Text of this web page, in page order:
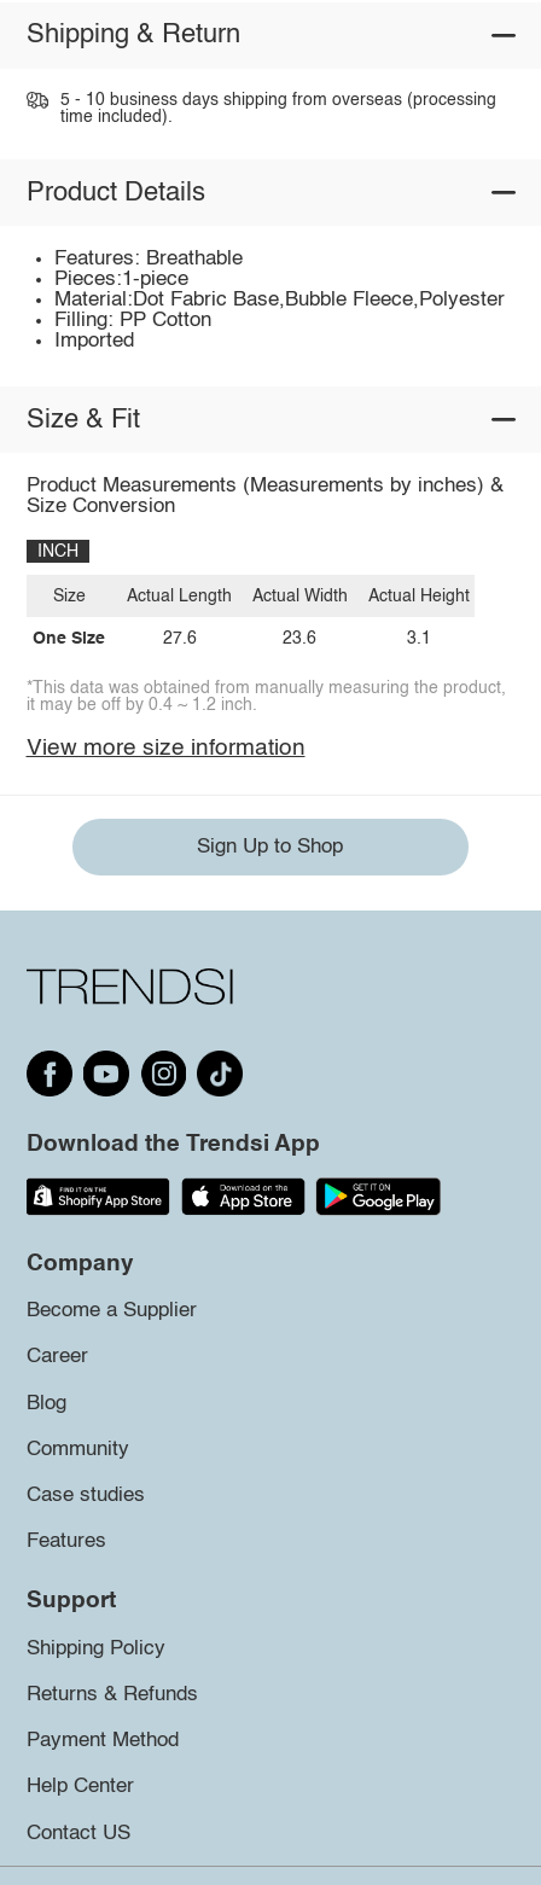
Shipping & Return
5 - 10 business days shipping from overseas (processing
time included).
Product Details
Features: Breathable
Pieces:1-piece
Material:Dot Fabric Base,Bubble Fleece,Polyester
Filling: PP Cotton
Imported
Size & Fit
Product Measurements (Measurements by inches) &
Size Conversion
INCH
Size
One Size
Actual Length
27.6
Actual Width
23.6
Actual Height
3.1
*This data was obtained from manually measuring the product,
it may be off by 0.4 ~ 1.2 inch.
View more size information
Sign Up to Shop
Download the Trendsi App
Company
Become a Supplier
Career
Blog
Community
Case studies
Features
Support
Shipping Policy
Returns & Refunds
Payment Method
Help Center
Contact US